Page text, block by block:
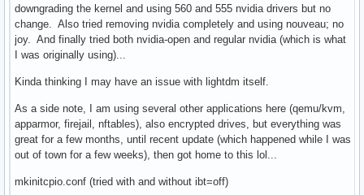
downgrading the kernel and using 560 and 555 nvidia drivers but no
change. Also tried removing nvidia completely and using nouveau; no
joy. And finally tried both nvidia-open and regular nvidia (which is what
I was originally using)...
Kinda thinking I may have an issue with lightdm itself.
As a side note, I am using several other applications here (qemu/kvm,
apparmor, firejail, nftables), also encrypted drives, but everything was
great for a few months, until recent update (which happened while I was
out of town for a few weeks), then got home to this lol...
mkinitcpio.conf (tried with and without ibt=off)